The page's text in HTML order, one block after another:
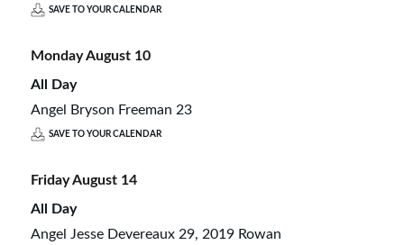
SAVE TO YOUR CALENDAR
MondayAugust 10
All Day
Angel Bryson Freeman 23
SAVE TO YOUR CALENDAR
FridayAugust 14
All Day
Angel Jesse Devereaux 29, 2019 Rowan